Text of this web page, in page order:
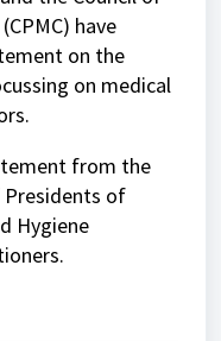
have
on the
on medical
from the
Presidents of
Hygiene